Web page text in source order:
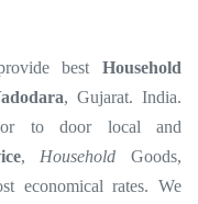
best Household
, Gujarat. India.
to door local and
, Household Goods,
economical rates. We